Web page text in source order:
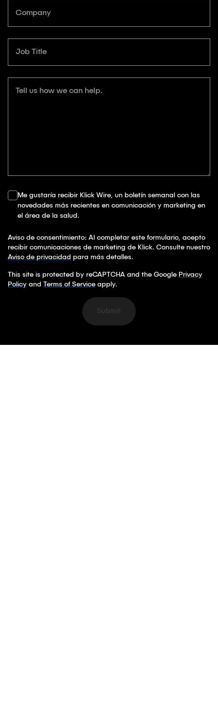
Company
Job Title
Tell us how we can help.
Me gustaría recibir Klick Wire, un boletín semanal con las
novedades más recientes en comunicación y marketing en
el área de la salud.
Aviso de consentimiento: Al completar este formulario, acepto
recibir comunicaciones de marketing de Klick. Consulte nuestro
Aviso de privacidad para más detalles.
This site is protected by reCAPTCHA and the Google Privacy
Policy and Terms of Service apply.